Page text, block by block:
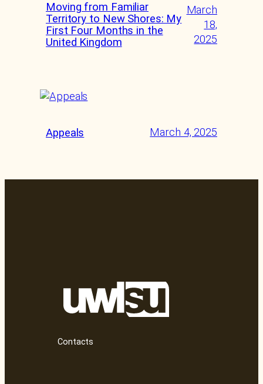
Moving from Familiar
Territory to New Shores: My
First Four Months in the
United Kingdom
March
18,
2025
Appeals March 4, 2025
Contacts